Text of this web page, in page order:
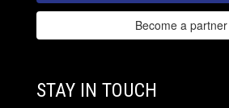
Become a partner
STAY IN TOUCH